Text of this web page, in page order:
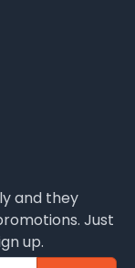
and they
Just
up.